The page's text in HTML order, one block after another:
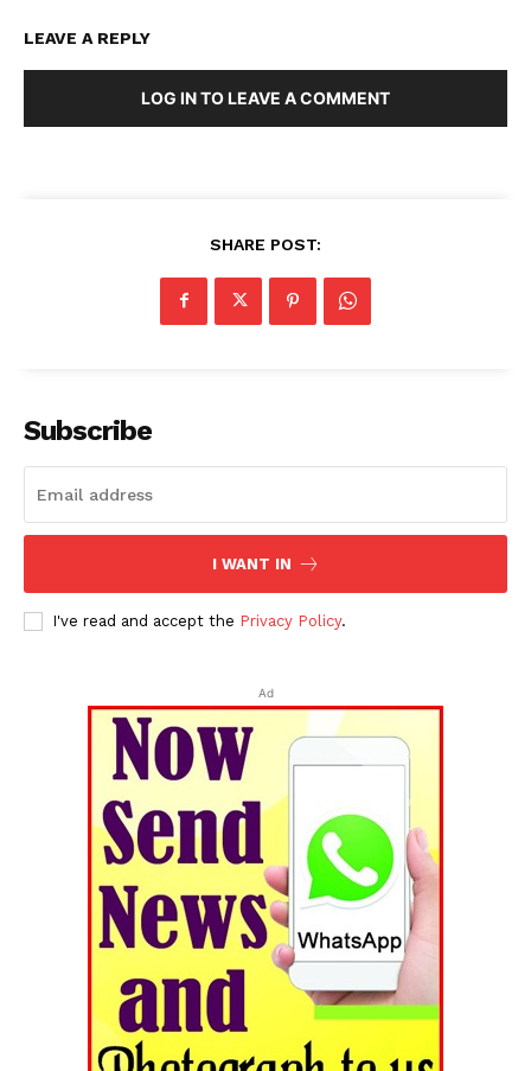
Tripura Chronicle
LEAVE A REPLY
LOG IN TO LEAVE A COMMENT
SHARE POST:
Subscribe
I WANT IN
I've read and accept the Privacy Policy.
Ad